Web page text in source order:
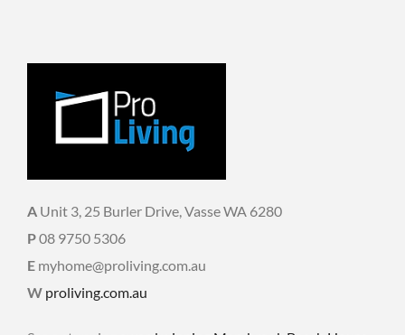
A Unit 3, 25 Burler Drive, Vasse WA 6280
P08 9750 5306
E myhome@proliving.com.au
W proliving.com.au